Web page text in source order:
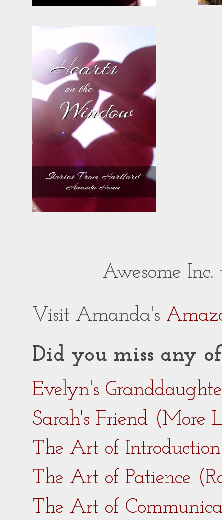
Awesome
Visit Amanda's
Did you miss any of
Evelyn's
Sarah's Friend (More
The Art of
The Art of Patience
The Art of